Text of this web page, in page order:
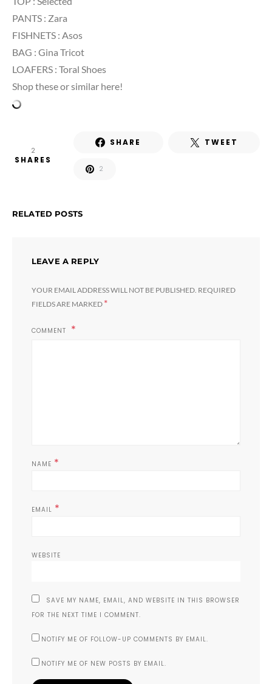
PANTS : Zara
FISHNETS : Asos
BAG : Gina Tricot
LOAFERS : Toral Shoes
Shop these or similar here!
2
SHARES
SHARE TWEET
2
RELATED POSTS
LEAVE A REPLY
YOUR EMAIL ADDRESS WILL NOT BE PUBLISHED. REQUIRED
FIELDS ARE MARKED *
COMMENT
NAME *
EMAIL *
WEBSITE
SAVE MY NAME, EMAIL, AND WEBSITE IN THIS BROWSER
FOR THE NEXT TIME I COMMENT.
NOTIFY ME OF FOLLOW-UP COMMENTS BY EMAIL.
NOTIFY ME OF NEW POSTS BY EMAIL.